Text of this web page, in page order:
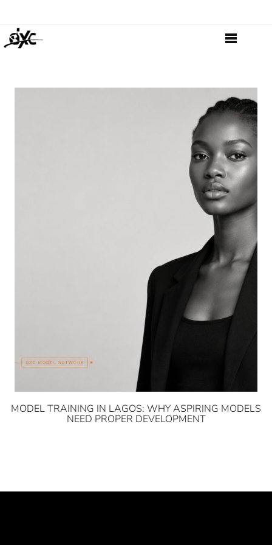
MODEL TRAINING IN LAGOS: WHY ASPIRING MODELS
NEED PROPER DEVELOPMENT